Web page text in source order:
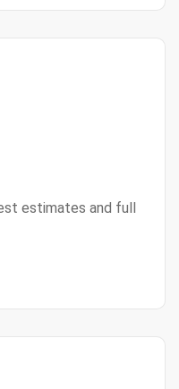
estimates and full